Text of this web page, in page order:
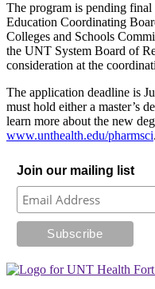
The program is pending
Education Coordinating
Colleges and Schools
the UNT System Board of
consideration at the
The application deadline is
must hold either a master’s
learn more about the new
www.unthealth.edu/pharmsci
Join our mailing list